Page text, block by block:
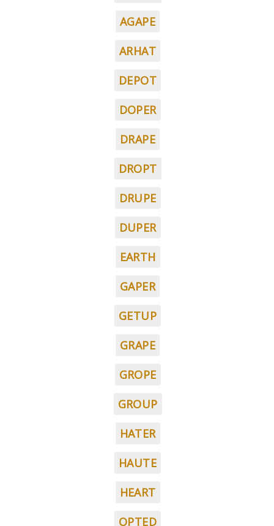
AGAPE
ARHAT
DEPOT
DOPER
DRAPE
DROPT
DRUPE
DUPER
EARTH
GAPER
GETUP
GRAPE
GROPE
GROUP
HATER
HAUTE
HEART
OPTED